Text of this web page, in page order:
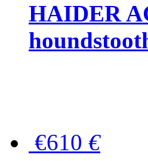
HAIDER
€610 €